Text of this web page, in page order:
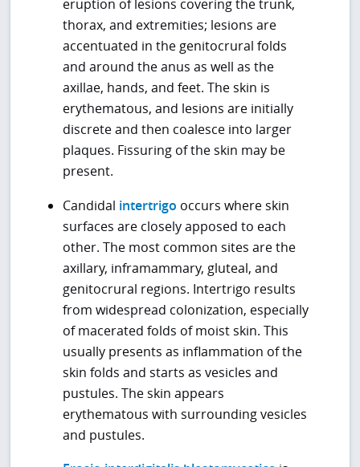
eruption of lesions covering the trunk,
thorax, and extremities; lesions are
accentuated in the genitocrural folds
and around the anus as well as the
axillae, hands, and feet. The skin is
erythematous, and lesions are initially
discrete and then coalesce into larger
plaques. Fissuring of the skin may be
present.
Candidal intertrigo occurs where skin
surfaces are closely apposed to each
other. The most common sites are the
axillary, inframammary, gluteal, and
genitocrural regions. Intertrigo results
from widespread colonization, especially
of macerated folds of moist skin. This
usually presents as inflammation of the
skin folds and starts as vesicles and
pustules. The skin appears
erythematous with surrounding vesicles
and pustules.